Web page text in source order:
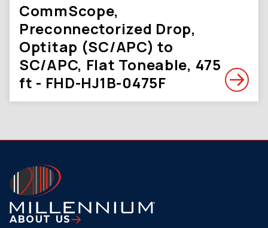
CommScope,
Preconnectorized Drop,
Optitap (SC/APC) to
SC/APC, Flat Toneable, 475
ft - FHD-HJ1B-0475F
ABOUT US